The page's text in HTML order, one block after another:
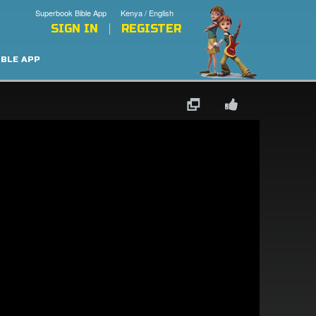
Kenya / English
Superbook Bible App
SIGN IN REGISTER
APP